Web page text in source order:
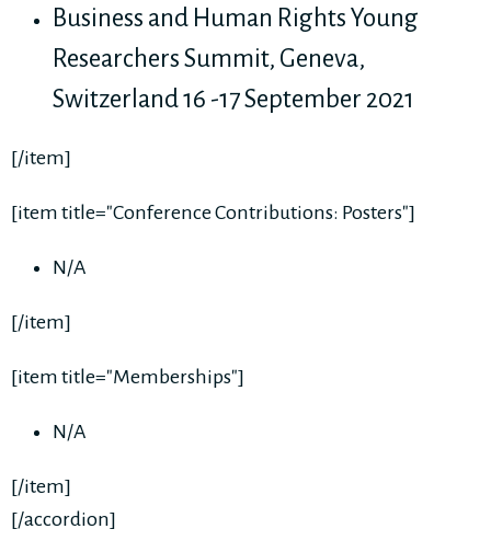
Business and Human Rights Young
Researchers Summit, Geneva,
Switzerland 16 -17 September 2021
[/item]
[item title="Conference Contributions: Posters"]
N/A
[/item]
[item title="Memberships"]
N/A
[/item]
[/accordion]